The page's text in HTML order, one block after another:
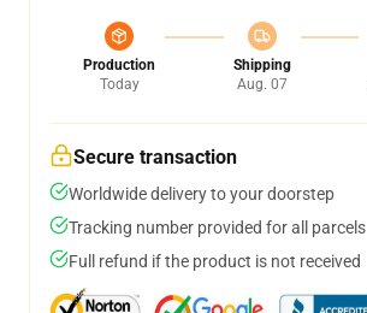
Production
Today
Shipping
Aug. 07
Secure transaction
Worldwide delivery to your doorstep
Tracking number provided for all parcels
Full refund if the product is not received